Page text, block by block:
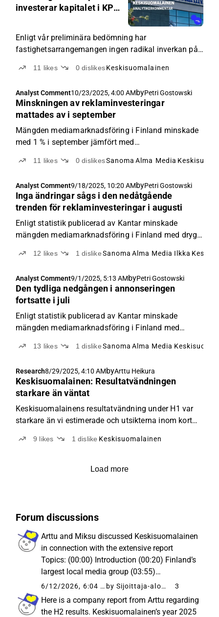
AM
investerar kapitalet i KPY
Enligt vår preliminära bedömning har
fastighetsarrangemangen ingen radikal inverkan på
ståndpunkt om aktien.
11 likes 0dislikesKeskisuomalainen
Analyst Comment10/23/2025, 4:00 AMbyPetri Gostowski
Minskningen av reklaminvesteringar
mattades av i september
Mängden mediamarknadsföring i Finland minskade
med 1 % i september jämfört med
11 likes 0dislikesSanoma Alma Media
Analyst Comment9/18/2025, 10:20 AMbyPetri Gostowski
Inga ändringar sågs i den nedåtgående
trenden för reklaminvesteringar i augusti
Enligt statistik publicerad av Kantar minskade
mängden mediamarknadsföring i Finland med drygt
Därmed närmar sig den kumulativa utvecklingen för
(1-8’25 - 2,6 %).
12 likes 1dislikeSanoma Alma Media Ilkka
Analyst Comment9/1/2025, 5:13 AMbyPetri Gostowski
Den tydliga nedgången i annonseringen
fortsatte i juli
Enligt statistik publicerad av Kantar minskade
mängden mediamarknadsföring i Finland med
Därmed ligger den kumulativa utvecklingen för hela
13 likes 1dislikeSanoma Alma Media
Research8/29/2025, 4:10 AMbyArttu Heikura
Keskisuomalainen: Resultatvändningen
starkare än väntat
Keskisuomalainens resultatvändning under H1 var
starkare än vi estimerade och utsikterna inom kort
digitala omställningen förblir en central drivkraft för
9 likes 1 dislike Keskisuomalainen
Load more
Forum discussions
Arttu and Miksu discussed Keskisuomalainen
in connection with the extensive report
Topics: (00:00) Introduction (00:20) Finland’s
largest local media group (03:55)
Sustainability of the earnings improvement in
the distribution business (05:58) Digital
transition still in progress...
6/12/2026, 6:04 AM by Sijoittaja-alokas 3
Here is a company report from Arttu regarding
the H2 results. Keskisuomalainen’s year 2025